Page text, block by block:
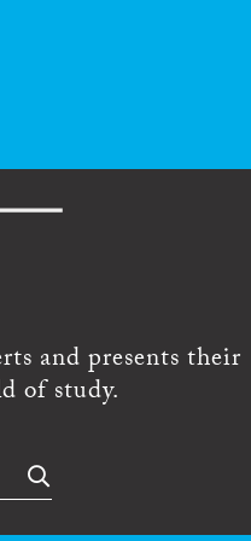
and presents their
of study.